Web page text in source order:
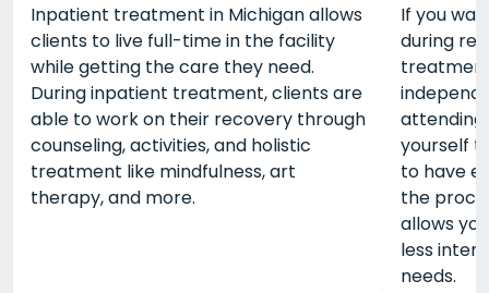
Inpatient treatment in Michigan allows
clients to live full-time in the facility
while getting the care they need.
During inpatient treatment, clients are
able to work on their recovery through
counseling, activities, and holistic
treatment like mindfulness, art
therapy, and more.
If you
during
treatment
attending
yourself
to have
the
allows
less
needs.